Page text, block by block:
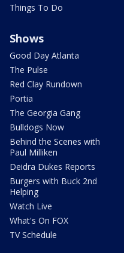
Things To Do
Shows
Good Day Atlanta
The Pulse
Red Clay Rundown
Portia
The Georgia Gang
Bulldogs Now
Behind the Scenes with
Paul Milliken
Deidra Dukes Reports
Burgers with Buck 2nd
Helping
Watch Live
What's On FOX
TV Schedule